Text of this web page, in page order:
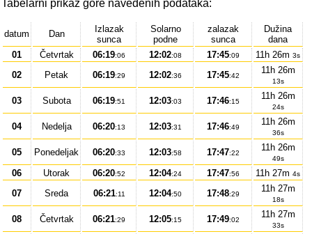
Tabelarni prikaz gore navedenih podataka:
datum Dan
Izlazak
sunca
Solarno
podne
zalazak
sunca
Dužina
dana
01
Četvrtak 06:19:06 12:02:08 17:45:09 11h 26m 3s
02 Petak 06:19:29 12:02:36 17:45:42
11h 26m
13s
03 Subota 06:19:51 12:03:03 17:46:15
11h 26m
24s
04 Nedelja 06:20:13 12:03:31 17:46:49
11h 26m
36s
05 Ponedeljak 06:20:33 12:03:58 17:47:22
11h 26m
49s
06 Utorak 06:20:52 12:04:24 17:47:56 11h 27m 4s
07 Sreda 06:21:11 12:04:50 17:48:29
11h 27m
18s
08 Četvrtak 06:21:29 12:05:15 17:49:02
11h 27m
33s